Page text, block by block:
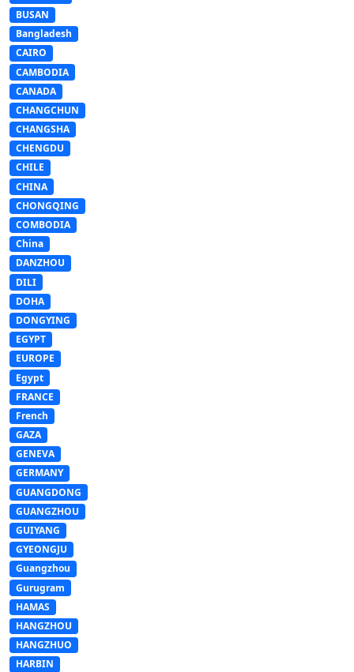
BUSAN
Bangladesh
CAIRO
CAMBODIA
CANADA
CHANGCHUN
CHANGSHA
CHENGDU
CHILE
CHINA
CHONGQING
COMBODIA
China
DANZHOU
DILI
DOHA
DONGYING
EGYPT
EUROPE
Egypt
FRANCE
French
GAZA
GENEVA
GERMANY
GUANGDONG
GUANGZHOU
GUIYANG
GYEONGJU
Guangzhou
Gurugram
HAMAS
HANGZHOU
HANGZHUO
HARBIN